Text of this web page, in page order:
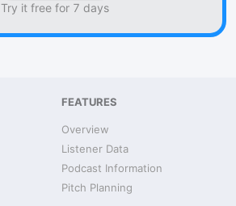
Try it free for 7 days
FEATURES
Overview
Listener Data
Podcast Information
Pitch Planning